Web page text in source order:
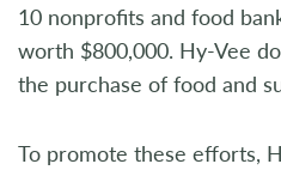
10 nonprofits and food
worth $800,000. Hy-Vee
the purchase of food and
To promote these efforts,